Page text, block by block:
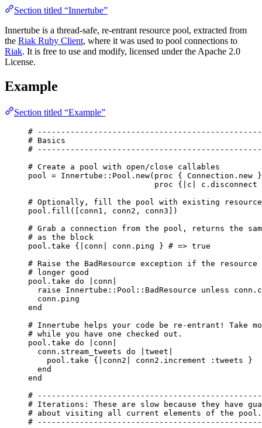
Section titled “Innertube”
Innertube is a thread-safe, re-entrant resource pool, extracted from
the Riak Ruby Client, where it was used to pool connections to
Riak. It is free to use and modify, licensed under the Apache 2.0
License.
Example
Section titled “Example”
#
# Basics
#
# Create a pool with open/close callables
pool = Innertube :: Pool . new( proc { Connection . new
proc {| c | c. disconnect
# Optionally, fill the pool with existing
pool. fill ([conn1, conn2, conn3])
# Grab a connection from the pool, returns the
# as the block
pool. take {| conn | conn. ping } # => true
# Raise the BadResource exception if the
# longer good
pool. take do conn
raise
Innertube :: Pool :: BadResource unless conn.
conn. ping
end
# Innertube helps your code be re-entrant! Take
# while you have one checked out.
pool. take do conn
conn. stream_tweets do tweet
pool. take {| conn2 | conn2. increment : tweets }
end
end
#
# Iterations: These are slow because they have
# about visiting all current elements of the pool.
#